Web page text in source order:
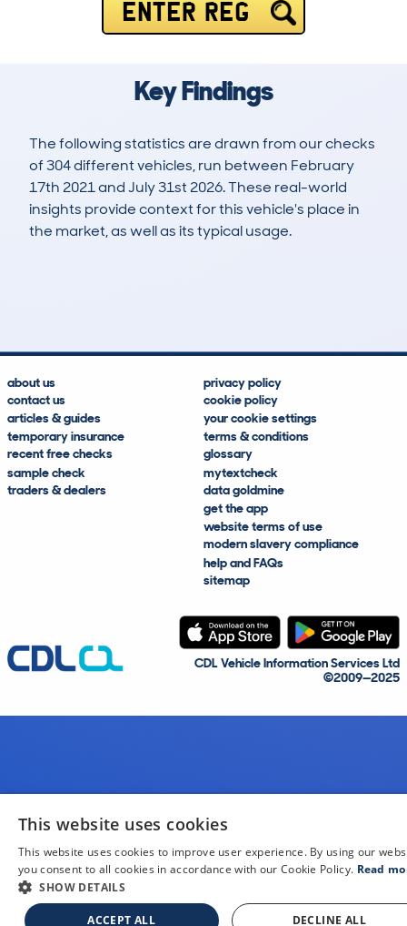
ENTER REG
Key Findings
The following statistics are drawn from our checks
of 304 different vehicles, run between February
17th 2021 and July 31st 2026. These real-world
insights provide context for this vehicle's place in
the market, as well as its typical usage.
about us
contact us
articles & guides
temporary insurance
recent free checks
sample check
traders & dealers
privacy policy
cookie policy
your cookie settings
terms & conditions
glossary
mytextcheck
data goldmine
get the app
website terms of use
modern slavery compliance
help and FAQs
sitemap
CDL Vehicle Information Services Ltd
©2009—2025
This website uses cookies
This website uses cookies to improve user experience. By using our
you consent to all cookies in accordance with our Cookie Policy. Read
SHOW DETAILS
ACCEPT ALL DECLINE ALL